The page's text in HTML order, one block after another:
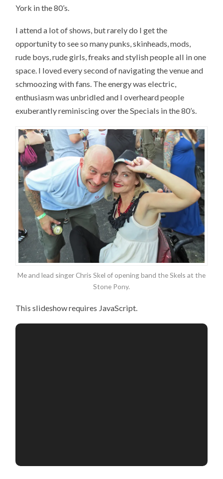
York in the 80’s.
I attend a lot of shows, but rarely do I get the
opportunity to see so many punks, skinheads, mods,
rude boys, rude girls, freaks and stylish people all in one
space. I loved every second of navigating the venue and
schmoozing with fans. The energy was electric,
enthusiasm was unbridled and I overheard people
exuberantly reminiscing over the Specials in the 80’s.
Me and lead singer Chris Skel of opening band the Skels at the
Stone Pony.
This slideshow requires JavaScript.